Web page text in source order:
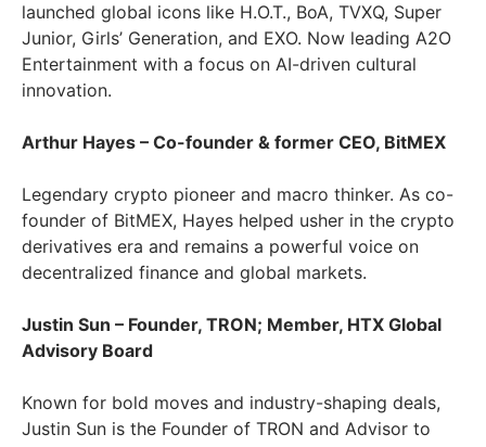
launched global icons like H.O.T., BoA, TVXQ, Super
Junior, Girls’ Generation, and EXO. Now leading A2O
Entertainment with a focus on AI-driven cultural
innovation.
Arthur Hayes – Co-founder & former CEO, BitMEX
Legendary crypto pioneer and macro thinker. As co-
founder of BitMEX, Hayes helped usher in the crypto
derivatives era and remains a powerful voice on
decentralized finance and global markets.
Justin Sun – Founder, TRON; Member, HTX Global
Advisory Board
Known for bold moves and industry-shaping deals,
Justin Sun is the Founder of TRON and Advisor to